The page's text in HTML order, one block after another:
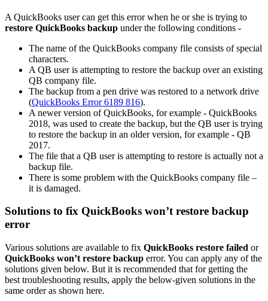
A QuickBooks user can get this error when he or she is trying to
restore QuickBooks backup under the following conditions -
The name of the QuickBooks company file consists of special
characters.
A QB user is attempting to restore the backup over an existing
QB company file.
The backup from a pen drive was restored to a network drive
(QuickBooks Error 6189 816).
A newer version of QuickBooks, for example - QuickBooks
2018, was used to create the backup, but the QB user is trying
to restore the backup in an older version, for example - QB
2017.
The file that a QB user is attempting to restore is actually not a
backup file.
There is some problem with the QuickBooks company file –
it is damaged.
Solutions to fix QuickBooks won’t restore backup
error
Various solutions are available to fix QuickBooks restore failed or
QuickBooks won’t restore backup error. You can apply any of the
solutions given below. But it is recommended that for getting the
best troubleshooting results, apply the below-given solutions in the
same order as shown here.